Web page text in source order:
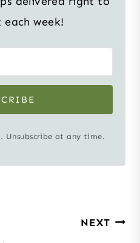
week!
Unsubscribe at any time.
NEXT